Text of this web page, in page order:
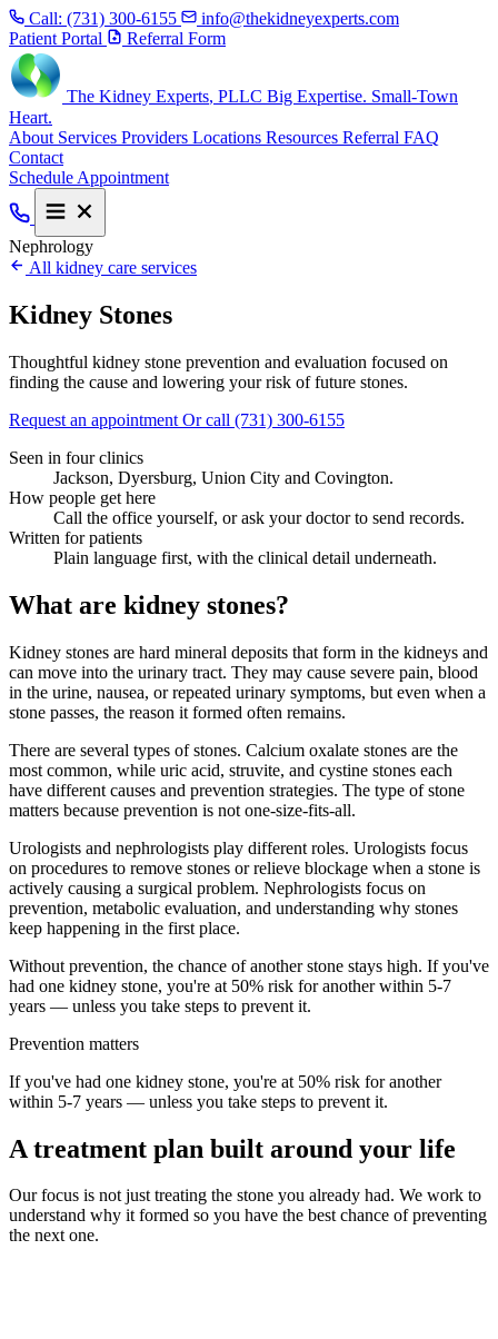
Call: (731) 300-6155
info@thekidneyexperts.com
Patient Portal
Referral Form
The Kidney Experts, PLLC Big Expertise. Small-Town
Heart.
About Services Providers Locations Resources Referral FAQ
Contact
Schedule Appointment
Nephrology
All kidney care services
Kidney Stones
Thoughtful kidney stone prevention and evaluation focused on
finding the cause and lowering your risk of future stones.
Request an appointment Or call (731) 300-6155
Seen in four clinics
Jackson, Dyersburg, Union City and Covington.
How people get here
Call the office yourself, or ask your doctor to send records.
Written for patients
Plain language first, with the clinical detail underneath.
What are kidney stones?
Kidney stones are hard mineral deposits that form in the kidneys and
can move into the urinary tract. They may cause severe pain, blood
in the urine, nausea, or repeated urinary symptoms, but even when a
stone passes, the reason it formed often remains.
There are several types of stones. Calcium oxalate stones are the
most common, while uric acid, struvite, and cystine stones each
have different causes and prevention strategies. The type of stone
matters because prevention is not one-size-fits-all.
Urologists and nephrologists play different roles. Urologists focus
on procedures to remove stones or relieve blockage when a stone is
actively causing a surgical problem. Nephrologists focus on
prevention, metabolic evaluation, and understanding why stones
keep happening in the first place.
Without prevention, the chance of another stone stays high. If you've
had one kidney stone, you're at 50% risk for another within 5-7
years — unless you take steps to prevent it.
Prevention matters
If you've had one kidney stone, you're at 50% risk for another
within 5-7 years — unless you take steps to prevent it.
A treatment plan built around your life
Our focus is not just treating the stone you already had. We work to
understand why it formed so you have the best chance of preventing
the next one.